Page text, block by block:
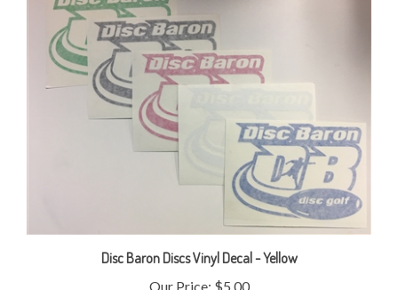
Disc Baron Discs Vinyl Decal - Yellow
Our Price:$5.00